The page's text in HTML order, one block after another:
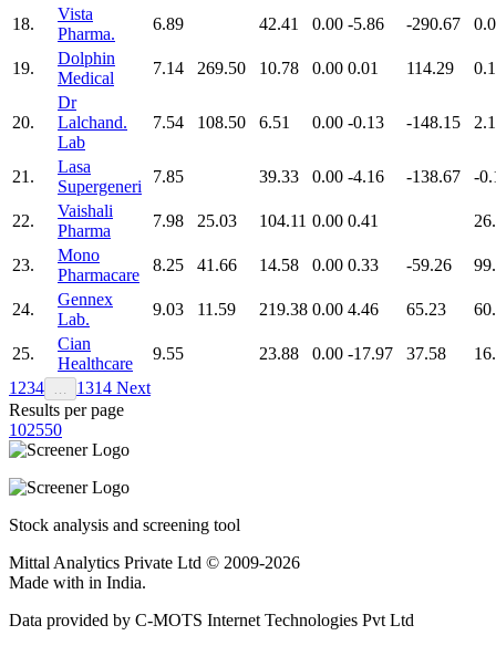
18.
Vista
Pharma.
6.89 42.41 0.00 -5.86 -290.67
19.
Dolphin
Medical
7.14 269.50 10.78 0.00 0.01 114.29
20.
Dr
Lalchand.
Lab
7.54 108.50 6.51 0.00 -0.13 -148.15
21.
Lasa
Supergeneri
7.85 39.33 0.00 -4.16 -138.67 -
22.
Vaishali
Pharma
7.98 25.03 104.11 0.00 0.41
23.
Mono
Pharmacare
8.25 41.66 14.58 0.00 0.33 -59.26
24.
Gennex
Lab.
9.03 11.59 219.38 0.00 4.46 65.23
25.
Cian
Healthcare
9.55 23.88 0.00 -17.97 37.58
1 234 1314 Next
Results per page
102550
Stock analysis and screening tool
Mittal Analytics Private Ltd © 2009-2026
Made with in India.
Data provided by C-MOTS Internet Technologies Pvt Ltd